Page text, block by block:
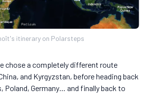
itinerary on Polarsteps
chose a completely different route
and Kyrgyzstan, before heading back
Poland, Germany… and finally back to